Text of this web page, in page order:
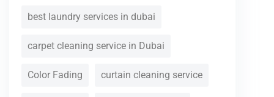
best laundry services in dubai
carpet cleaning service in Dubai
Color Fading curtain cleaning service